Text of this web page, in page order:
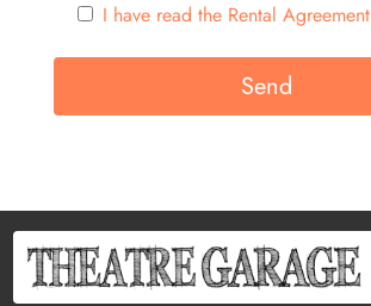
I have read the Rental Agreement